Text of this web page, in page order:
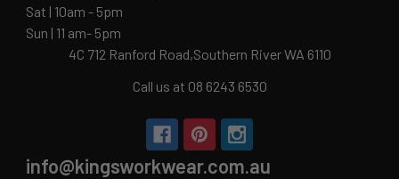
Sat | 10am - 5pm
Sun | 11 am- 5pm
4C 712 Ranford Road,Southern River WA 6110
Call us at 08 6243 6530
info@kingsworkwear.com.au